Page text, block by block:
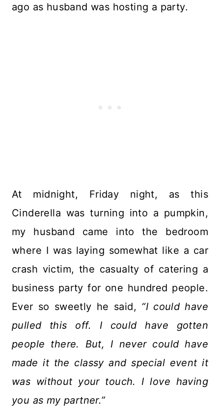
ago as husband was hosting a party.
At midnight, Friday night, as this
Cinderella was turning into a pumpkin,
my husband came into the bedroom
where I was laying somewhat like a car
crash victim, the casualty of catering a
business party for one hundred people.
Ever so sweetly he said, “I could have
pulled this off. I could have gotten
people there. But, I never could have
made it the classy and special event it
was without your touch. I love having
you as my partner.”